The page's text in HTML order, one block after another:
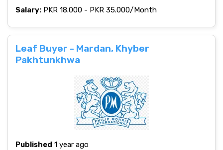
Salary: PKR 18.000 - PKR 35.000/Month
Leaf Buyer - Mardan, Khyber
Pakhtunkhwa
Published 1 year ago